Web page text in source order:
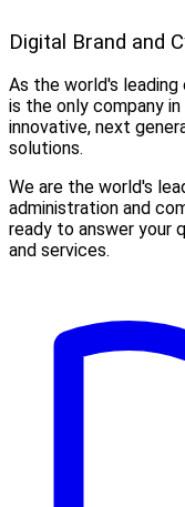
Digital Brand and
As the world's leading
is the only company
innovative, next
solutions.
We are the world's
administration and
ready to answer your
and services.